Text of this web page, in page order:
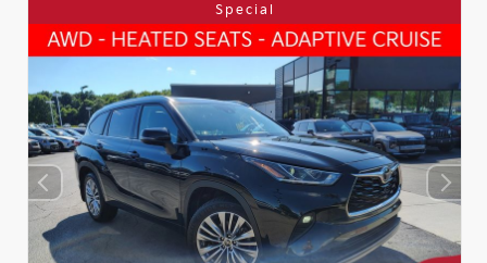
Special